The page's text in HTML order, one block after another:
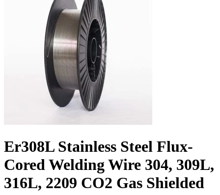
Er308L Stainless Steel Flux-
Cored Welding Wire 304, 309L,
316L, 2209 CO2 Gas Shielded